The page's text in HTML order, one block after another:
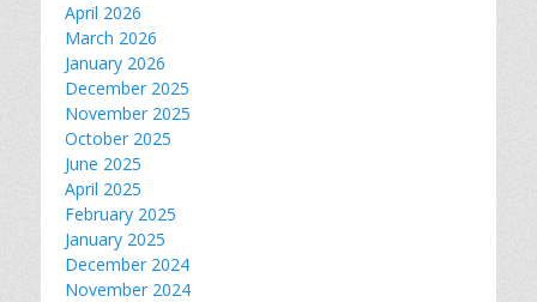
April 2026
March 2026
January 2026
December 2025
November 2025
October 2025
June 2025
April 2025
February 2025
January 2025
December 2024
November 2024